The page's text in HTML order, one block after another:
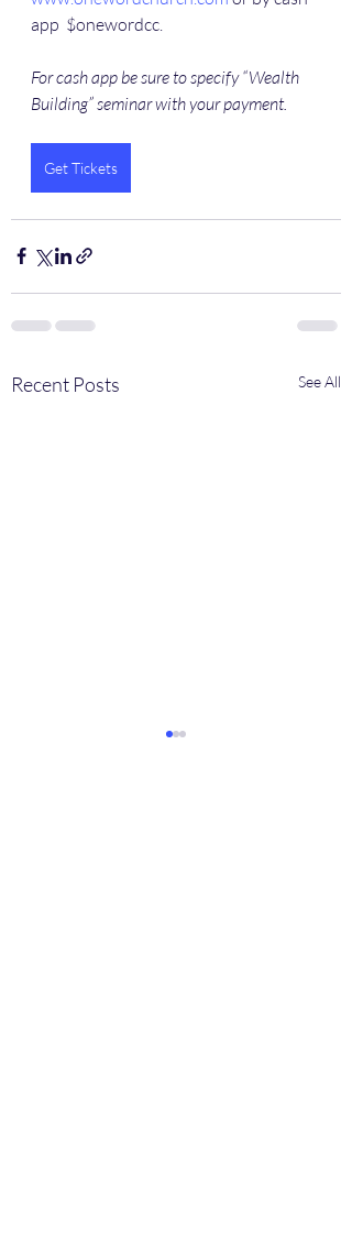
app  $onewordcc.
For cash app be sure to specify “Wealth
Building” seminar with your payment.
Get Tickets
Recent Posts See All